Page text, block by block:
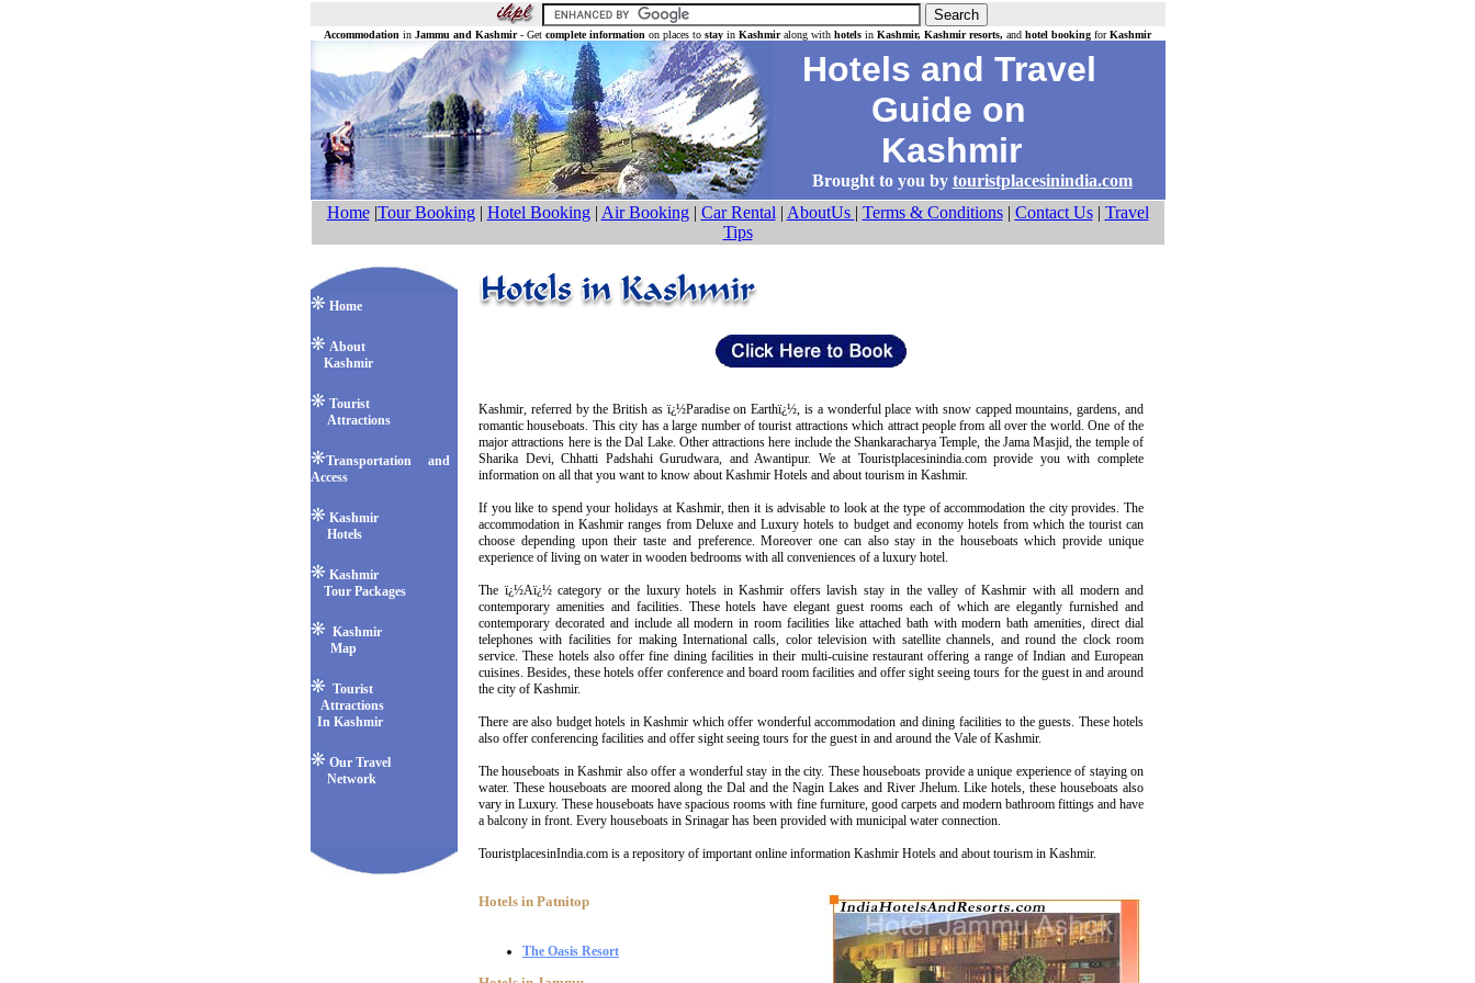
Accommodation in Jammu and Kashmir- Get complete information on places to stay in Kashmiralong with hotels in Kashmir, Kashmir resorts, and hotel booking forKashmir
Hotels and Travel
Guide on
Kashmir
Brought to you by touristplacesinindia.com
Home|Tour Booking| Hotel Booking| Air Booking| Car Rental | AboutUs | Terms & Conditions| Contact Us| Travel
Tips
Home
About
Kashmir
Tourist
Attractions
Transportation and
Access
Kashmir
Hotels
Kashmir
Tour Packages
Kashmir
Map
Tourist
Attractions
In Kashmir
Our Travel
Network
Kashmir, referred by the British as ï¿½Paradise on Earthï¿½, is a wonderful place with snow capped mountains, gardens, and
romantic houseboats. This city has a large number of tourist attractions which attract people from all over the world. One of the
major attractions here is the Dal Lake. Other attractions here include the Shankaracharya Temple, the Jama Masjid, the temple of
Sharika Devi, Chhatti Padshahi Gurudwara, and Awantipur. We at Touristplacesinindia.com provide you with complete
information on all that you want to know about Kashmir Hotels and about tourism in Kashmir.
If you like to spend your holidays at Kashmir, then it is advisable to look at the type of accommodation the city provides. The
accommodation in Kashmir ranges from Deluxe and Luxury hotels to budget and economy hotels from which the tourist can
choose depending upon their taste and preference. Moreover one can also stay in the houseboats which provide unique
experience of living on water in wooden bedrooms with all conveniences of a luxury hotel.
The ï¿½Aï¿½ category or the luxury hotels in Kashmir offers lavish stay in the valley of Kashmir with all modern and
contemporary amenities and facilities. These hotels have elegant guest rooms each of which are elegantly furnished and
contemporary decorated and include all modern in room facilities like attached bath with modern bath amenities, direct dial
telephones with facilities for making International calls, color television with satellite channels, and round the clock room
service. These hotels also offer fine dining facilities in their multi-cuisine restaurant offering a range of Indian and European
cuisines. Besides, these hotels offer conference and board room facilities and offer sight seeing tours for the guest in and around
the city of Kashmir.
There are also budget hotels in Kashmir which offer wonderful accommodation and dining facilities to the guests. These hotels
also offer conferencing facilities and offer sight seeing tours for the guest in and around the Vale of Kashmir.
The houseboats in Kashmir also offer a wonderful stay in the city. These houseboats provide a unique experience of staying on
water. These houseboats are moored along the Dal and the Nagin Lakes and River Jhelum. Like hotels, these houseboats also
vary in Luxury. These houseboats have spacious rooms with fine furniture, good carpets and modern bathroom fittings and have
a balcony in front. Every houseboats in Srinagar has been provided with municipal water connection.
TouristplacesinIndia.com is a repository of important online information Kashmir Hotels and about tourism in Kashmir.
Hotels in Patnitop
The Oasis Resort